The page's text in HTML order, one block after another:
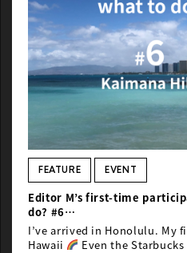
FEATURE EVENT
Editor M’s first-time
do? #6
“Inexperienced rider at the
Century Ride 2023”
I’ve arrived in Honolulu. My
Hawaii
Even the